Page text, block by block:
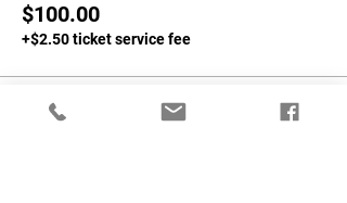
$100.00
+$2.50 ticket service fee
Sale ended